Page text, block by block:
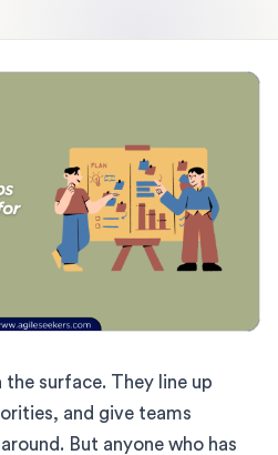
surface. They line up
and give teams
But anyone who has